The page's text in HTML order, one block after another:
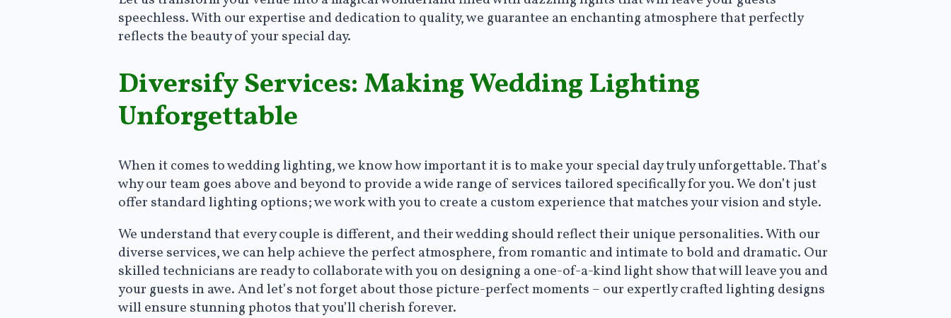
speechless. With our expertise and dedication to quality, we guarantee an enchanting atmosphere that perfectly
reflects the beauty of your special day.
Diversify Services: Making Wedding Lighting
Unforgettable
When it comes to wedding lighting, we know how important it is to make your special day truly unforgettable. That’s
why our team goes above and beyond to provide a wide range of services tailored specifically for you. We don’t just
offer standard lighting options; we work with you to create a custom experience that matches your vision and style.
We understand that every couple is different, and their wedding should reflect their unique personalities. With our
diverse services, we can help achieve the perfect atmosphere, from romantic and intimate to bold and dramatic. Our
skilled technicians are ready to collaborate with you on designing a one-of-a-kind light show that will leave you and
your guests in awe. And let’s not forget about those picture-perfect moments – our expertly crafted lighting designs
will ensure stunning photos that you’ll cherish forever.